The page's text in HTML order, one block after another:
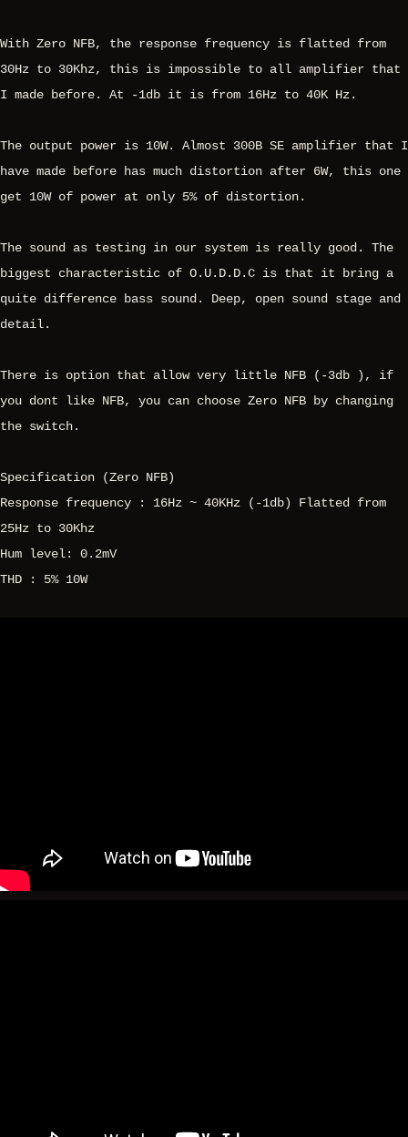
With Zero NFB, the response frequency is flatted from
30Hz to 30Khz, this is impossible to all amplifier that
I made before. At -1db it is from 16Hz to 40K Hz.
The output power is 10W. Almost 300B SE amplifier that I
have made before has much distortion after 6W, this one
get 10W of power at only 5% of distortion.
The sound as testing in our system is really good. The
biggest characteristic of O.U.D.D.C is that it bring a
quite difference bass sound. Deep, open sound stage and
detail.
There is option that allow very little NFB (-3db ), if
you dont like NFB, you can choose Zero NFB by changing
the switch.
Specification (Zero NFB)
Response frequency : 16Hz ~ 40KHz (-1db) Flatted from
25Hz to 30Khz
Hum level: 0.2mV
THD : 5% 10W